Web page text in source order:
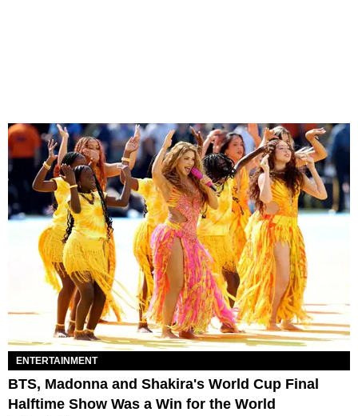
ENTERTAINMENT
BTS, Madonna and Shakira's World Cup Final
Halftime Show Was a Win for the World